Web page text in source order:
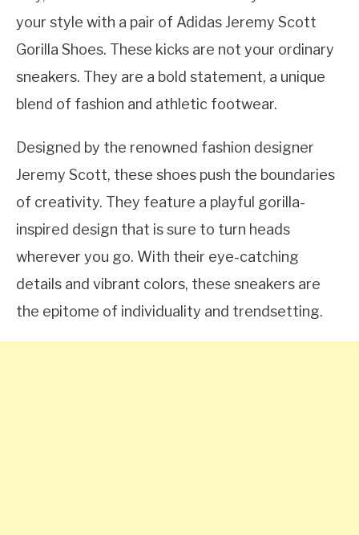
your style with a pair of Adidas Jeremy Scott
Gorilla Shoes. These kicks are not your ordinary
sneakers. They are a bold statement, a unique
blend of fashion and athletic footwear.
Designed by the renowned fashion designer
Jeremy Scott, these shoes push the boundaries
of creativity. They feature a playful gorilla-
inspired design that is sure to turn heads
wherever you go. With their eye-catching
details and vibrant colors, these sneakers are
the epitome of individuality and trendsetting.